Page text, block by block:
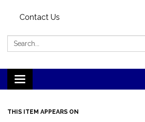
Contact Us
Search:
Toggle
navigation
THIS ITEM APPEARS ON